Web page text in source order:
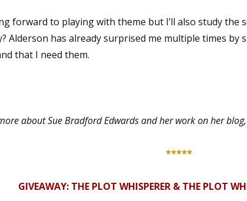
forward to playing with theme but I’ll also study the
Alderson has already surprised me multiple times by
that I need them.
about Sue Bradford Edwards and her work on her blog,
*****
GIVEAWAY: THE PLOT WHISPERER & THE PLOT
Email
Email Lists